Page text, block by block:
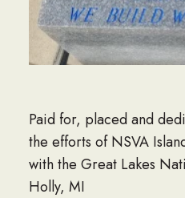
Paid for, placed and
the efforts of NSVA
with the Great Lakes
Holly, MI